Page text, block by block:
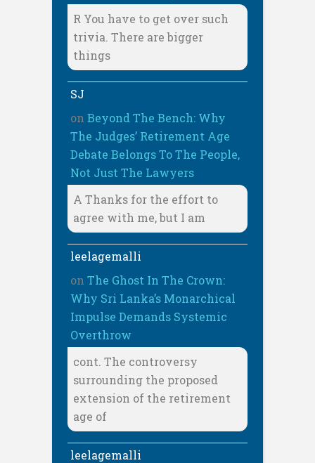
R You have to get over such
trivia. There are bigger
things
SJ
on Beyond The Bench: Why
The Judges’ Retirement Age
Debate Belongs To The People,
Not Just The Lawyers
A Thanks for the effort to
agree with me, but I am
leelagemalli
on The Ghost In The Crown:
Why Sri Lanka’s Monarchical
Impulse Demands Systemic
Overthrow
cont. The controversy
surrounding the proposed
extension of the retirement
age of
leelagemalli